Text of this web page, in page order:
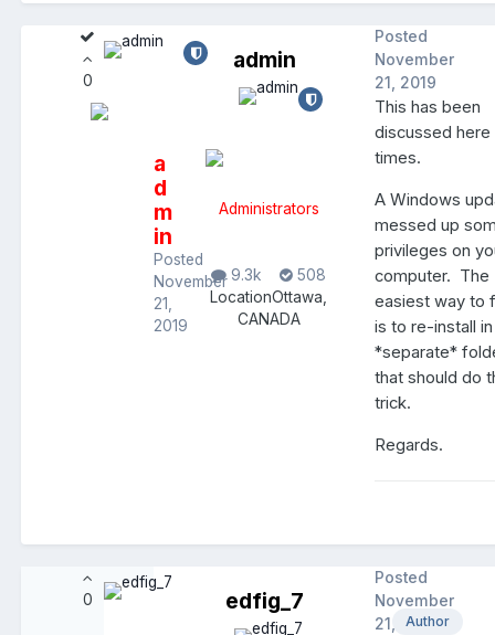
0
a
d
m
in
Posted
November
21,
2019
admin
Administrators
9.3k
508
LocationOttawa,
CANADA
Posted
November
21, 2019
This has been
discussed here
times.
A Windows
messed up
privileges on
computer. The
easiest way to
is to re-install
*separate*
that should do
trick.
Regards.
0 edfig_7
Author
Posted
November
21,